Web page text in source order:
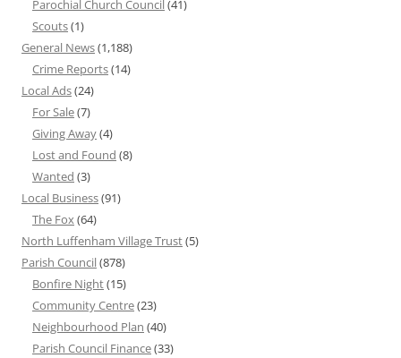
Parochial Church Council(41)
Scouts(1)
General News(1,188)
Crime Reports(14)
Local Ads(24)
For Sale(7)
Giving Away(4)
Lost and Found (8)
Wanted (3)
Local Business(91)
The Fox(64)
North Luffenham Village Trust(5)
Parish Council(878)
Bonfire Night(15)
Community Centre(23)
Neighbourhood Plan (40)
Parish Council Finance(33)